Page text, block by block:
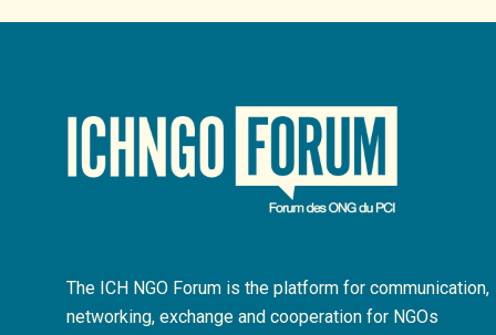
The ICH NGO Forum is the platform for communication,
networking, exchange and cooperation for NGOs